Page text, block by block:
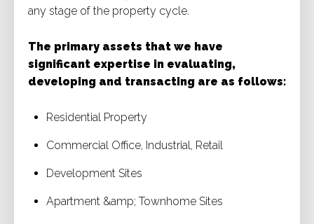
any stage of the property cycle.
The primary assets that we have
significant expertise in evaluating,
developing and transacting are as follows:
Residential Property
Commercial Office, Industrial, Retail
Development Sites
Apartment &amp; Townhome Sites